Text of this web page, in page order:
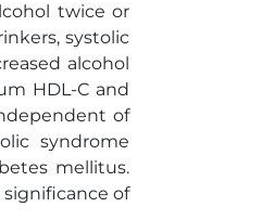
twice or
systolic
alcohol
HDL-C and
of
syndrome
mellitus.
of